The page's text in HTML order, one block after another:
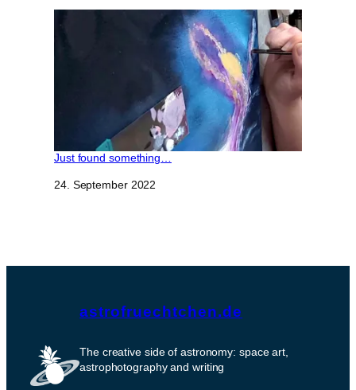
Just found something…
Datum
24. September 2022
astrofruechtchen.de
The creative side of astronomy: space art,
astrophotography and writing